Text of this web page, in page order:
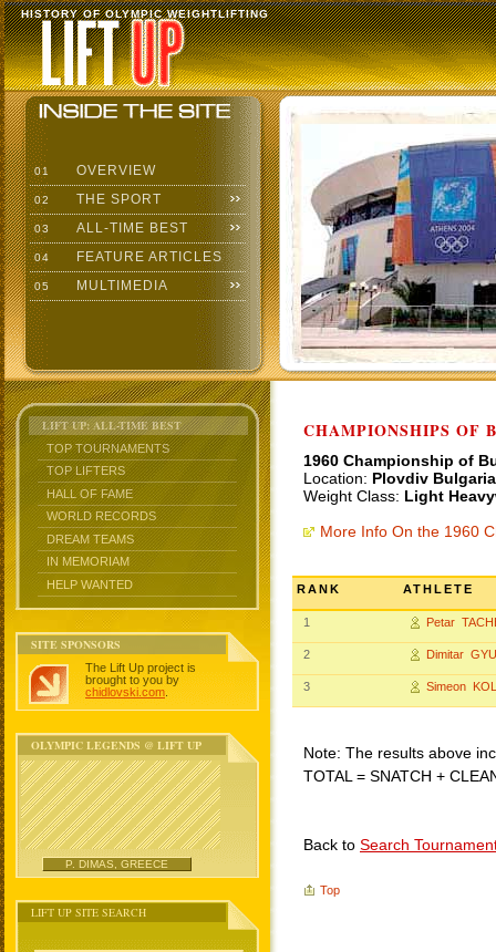
HISTORY OF OLYMPIC WEIGHTLIFTING
01 OVERVIEW
02 THE SPORT
03 ALL-TIME BEST
04 FEATURE ARTICLES
05 MULTIMEDIA
LIFT UP: ALL-TIME BEST
TOP TOURNAMENTS
TOP LIFTERS
HALL OF FAME
WORLD RECORDS
DREAM TEAMS
IN MEMORIAM
HELP WANTED
SITE SPONSORS
The Lift Up project is
brought to you by
chidlovski.com
OLYMPIC LEGENDS @ LIFT UP
P. DIMAS, GREECE
LIFT UP SITE SEARCH
CHAMPIONSHIPS OF
1960 Championship of
Location: Plovdiv Bulgaria
Weight Class: Light
More Info On the 1960
RANK ATHLETE
1 Petar
2 Dimitar
3 Simeon
Note: The results above
TOTAL = SNATCH +
Back to Search
Top